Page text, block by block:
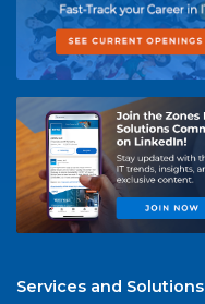
Services and Solutions